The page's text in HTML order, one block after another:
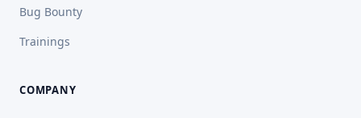
Bug Bounty
Trainings
COMPANY